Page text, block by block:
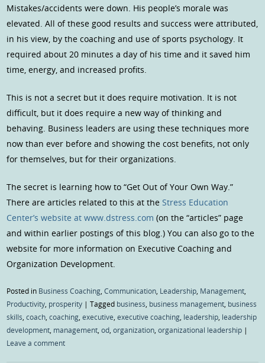
Mistakes/accidents were down. His people’s morale was
elevated. All of these good results and success were attributed,
in his view, by the coaching and use of sports psychology. It
required about 20 minutes a day of his time and it saved him
time, energy, and increased profits.
This is not a secret but it does require motivation. It is not
difficult, but it does require a new way of thinking and
behaving. Business leaders are using these techniques more
now than ever before and showing the cost benefits, not only
for themselves, but for their organizations.
The secret is learning how to “Get Out of Your Own Way.”
There are articles related to this at the Stress Education
Center’s website at www.dstress.com (on the “articles” page
and within earlier postings of this blog.) You can also go to the
website for more information on Executive Coaching and
Organization Development.
Posted in Business Coaching ,Communication Leadership Management
Productivity prosperity |Tagged business business management business
skills ,coach ,coaching ,executive ,executive coaching leadership leadership
development management ,od ,organization ,organizational leadership |
Leave a comment